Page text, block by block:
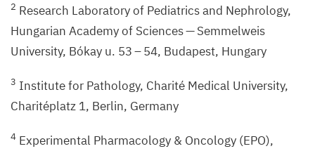
2 Research Laboratory of Pediatrics and Nephrology,
Hungarian Academy of Sciences — Semmelweis
University, Bókay u. 53–54, Budapest, Hungary
3 Institute for Pathology, Charité Medical University,
Charitéplatz 1, Berlin, Germany
4 Experimental Pharmacology & Oncology (EPO),